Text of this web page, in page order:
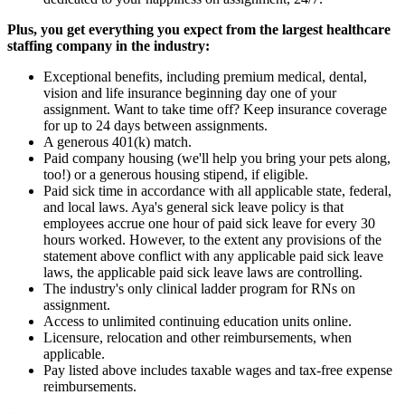
Plus, you get everything you expect from the largest healthcare
staffing company in the industry:
Exceptional benefits, including premium medical, dental,
vision and life insurance beginning day one of your
assignment. Want to take time off? Keep insurance coverage
for up to 24 days between assignments.
A generous 401(k) match.
Paid company housing (we'll help you bring your pets along,
too!) or a generous housing stipend, if eligible.
Paid sick time in accordance with all applicable state, federal,
and local laws. Aya's general sick leave policy is that
employees accrue one hour of paid sick leave for every 30
hours worked. However, to the extent any provisions of the
statement above conflict with any applicable paid sick leave
laws, the applicable paid sick leave laws are controlling.
The industry's only clinical ladder program for RNs on
assignment.
Access to unlimited continuing education units online.
Licensure, relocation and other reimbursements, when
applicable.
Pay listed above includes taxable wages and tax-free expense
reimbursements.